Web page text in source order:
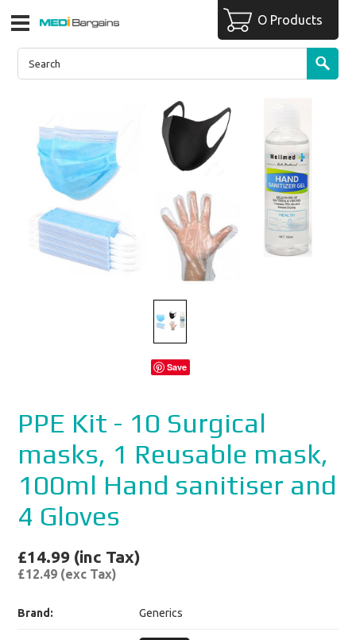
O Products
Save
PPE Kit - 10 Surgical
masks, 1 Reusable mask,
100ml Hand sanitiser and
4 Gloves
£14.99 (inc Tax)
£12.49 (exc Tax)
Brand: Generics